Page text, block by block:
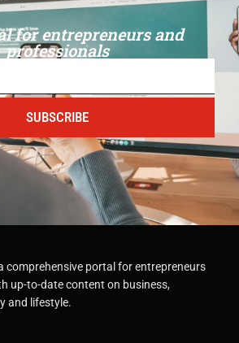
for entrepreneurs and
professionals
SUBSCRIBE
comprehensive portal for entrepreneurs
up-to-date content on business,
and lifestyle.